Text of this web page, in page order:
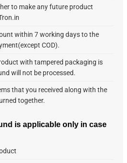
to make any future product
within 7 working days to the
COD).
with tampered packaging is
will not be processed.
that you received along with the
together.
is applicable only in case